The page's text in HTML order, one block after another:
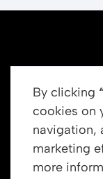
By clicking
cookies on
navigation,
marketing
more
Get In Touch